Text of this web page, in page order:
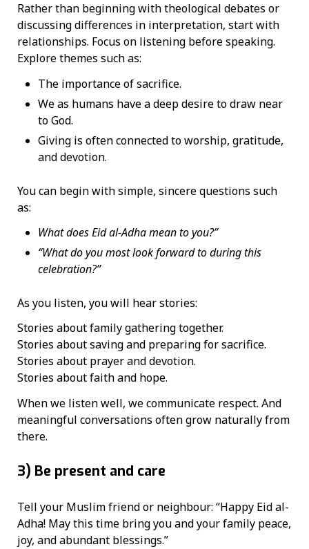
Rather than beginning with theological debates or
discussing differences in interpretation, start with
relationships. Focus on listening before speaking.
Explore themes such as:
The importance of sacrifice.
We as humans have a deep desire to draw near
to God.
Giving is often connected to worship, gratitude,
and devotion.
You can begin with simple, sincere questions such
as:
What does Eid al-Adha mean to you?”
“What do you most look forward to during this
celebration?”
As you listen, you will hear stories:
Stories about family gathering together.
Stories about saving and preparing for sacrifice.
Stories about prayer and devotion.
Stories about faith and hope.
When we listen well, we communicate respect. And
meaningful conversations often grow naturally from
there.
3) Be present and care
Tell your Muslim friend or neighbour: “Happy Eid al-
Adha! May this time bring you and your family peace,
joy, and abundant blessings.”